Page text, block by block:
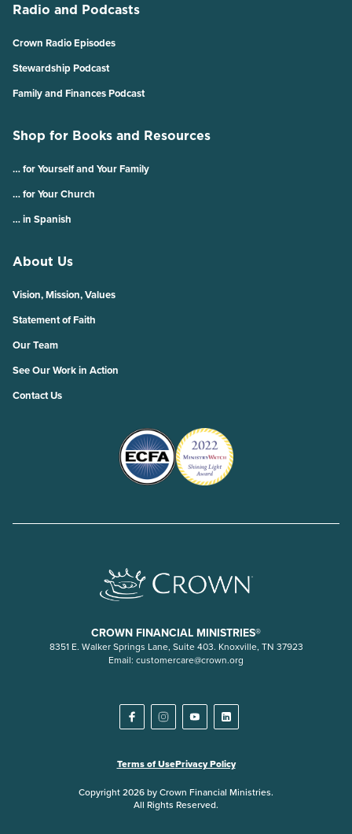
Radio and Podcasts
Crown Radio Episodes
Stewardship Podcast
Family and Finances Podcast
Shop for Books and Resources
… for Yourself and Your Family
… for Your Church
… in Spanish
About Us
Vision, Mission, Values
Statement of Faith
Our Team
See Our Work in Action
Contact Us
CROWN FINANCIAL MINISTRIES®
8351 E. Walker Springs Lane, Suite 403. Knoxville, TN 37923
Email: customercare@crown.org
Terms of UsePrivacy Policy
Copyright 2026 by Crown Financial Ministries.
All Rights Reserved.